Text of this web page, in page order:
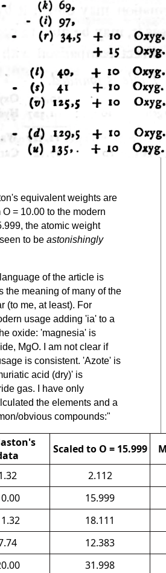
equivalent weights are
= 10.00 to the modern
the atomic weight
to be astonishingly
of the article is
the meaning of many of the
(to me, at least). For
usage adding 'ia' to a
oxide: 'magnesia' is
MgO. I am not clear if
is consistent. 'Azote' is
acid (dry)' is
gas. I have only
the elements and a
obvious compounds:"
Scaled to O = 15.999
2.112
15.999
18.111
12.383
31.998